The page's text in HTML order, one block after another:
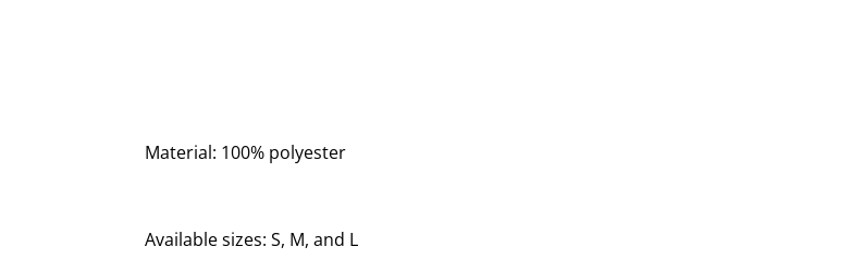
Material: 100% polyester
Available sizes: S, M, and L